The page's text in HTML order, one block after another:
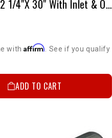
Resonator 2 1/4"x 30" With Inlet & Outlet Tubes/Flanges
withAffirm . See if you qualify
ADD TO CART